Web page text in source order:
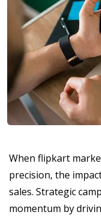
When flipkart
precision, the
sales. Strategic
momentum by